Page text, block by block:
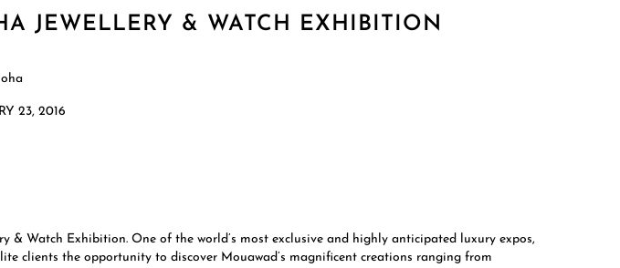
JEWELLERY & WATCH EXHIBITION
23, 2016
Watch Exhibition. One of the world’s most exclusive and highly anticipated luxury expos,
clients the opportunity to discover Mouawad’s magnificent creations ranging from